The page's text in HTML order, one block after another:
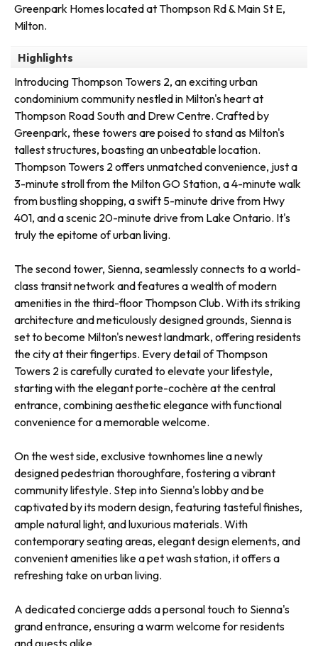
Greenpark Homes located at Thompson Rd & Main St E,
Milton.
Highlights
Introducing Thompson Towers 2, an exciting urban
condominium community nestled in Milton's heart at
Thompson Road South and Drew Centre. Crafted by
Greenpark, these towers are poised to stand as Milton's
tallest structures, boasting an unbeatable location.
Thompson Towers 2 offers unmatched convenience, just a
3-minute stroll from the Milton GO Station, a 4-minute walk
from bustling shopping, a swift 5-minute drive from Hwy
401, and a scenic 20-minute drive from Lake Ontario. It's
truly the epitome of urban living.
The second tower, Sienna, seamlessly connects to a world-
class transit network and features a wealth of modern
amenities in the third-floor Thompson Club. With its striking
architecture and meticulously designed grounds, Sienna is
set to become Milton's newest landmark, offering residents
the city at their fingertips. Every detail of Thompson
Towers 2 is carefully curated to elevate your lifestyle,
starting with the elegant porte-cochère at the central
entrance, combining aesthetic elegance with functional
convenience for a memorable welcome.
On the west side, exclusive townhomes line a newly
designed pedestrian thoroughfare, fostering a vibrant
community lifestyle. Step into Sienna's lobby and be
captivated by its modern design, featuring tasteful finishes,
ample natural light, and luxurious materials. With
contemporary seating areas, elegant design elements, and
convenient amenities like a pet wash station, it offers a
refreshing take on urban living.
A dedicated concierge adds a personal touch to Sienna's
grand entrance, ensuring a warm welcome for residents